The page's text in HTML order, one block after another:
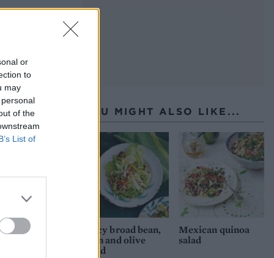
or
to
may
of the
List of
YOU MIGHT ALSO LIKE...
Spicy broad bean,
corn and olive
salad
Mexican quinoa
salad